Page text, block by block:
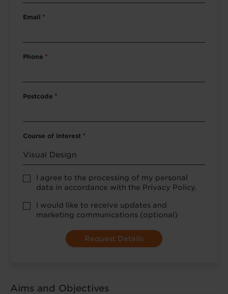
Email *
Phone *
Postcode *
Course of Interest *
Privacy
Policy
*
I agree to the processing of my personal
data in accordance with the Privacy Policy.
optional
marketing
I would like to receive updates and
marketing communications (optional)
Aims and Objectives